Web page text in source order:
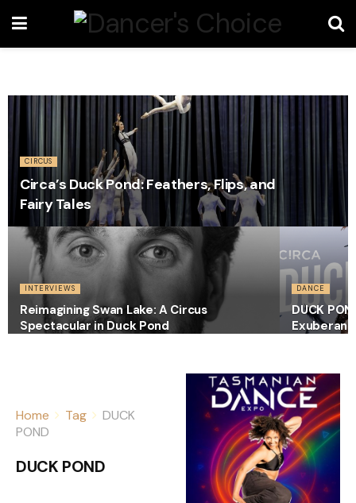
CIRCUS
Circa’s Duck Pond: Feathers, Flips, and
Fairy Tales
INTERVIEWS
Reimagining Swan Lake: A Circus
Spectacular in Duck Pond
DANCE
DUCK
Exuberant
Home Tag
DUCK
POND
DUCK POND